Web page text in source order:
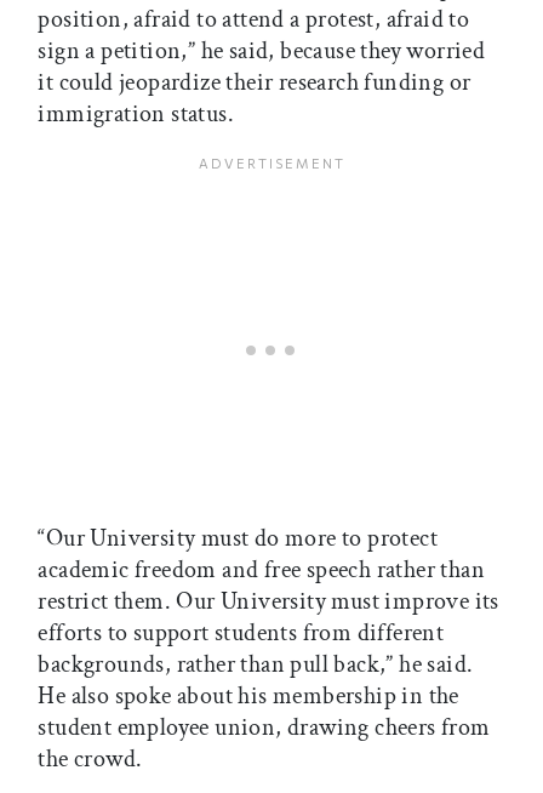
position, afraid to attend a protest, afraid to
sign a petition,” he said, because they worried
it could jeopardize their research funding or
immigration status.
“Our University must do more to protect
academic freedom and free speech rather than
restrict them. Our University must improve its
efforts to support students from different
backgrounds, rather than pull back,” he said.
He also spoke about his membership in the
student employee union, drawing cheers from
the crowd.